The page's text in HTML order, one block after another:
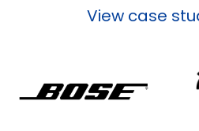
View case